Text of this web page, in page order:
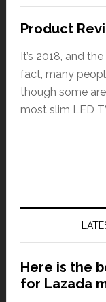
Product
It’s 2018, and
fact, many
though some
most slim LED
Here is the
for Lazada